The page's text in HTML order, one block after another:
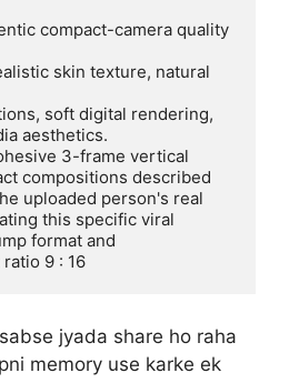
compact-camera quality
skin texture, natural
soft digital rendering,
aesthetics.
3-frame vertical
compositions described
uploaded person's real
this specific viral
format and
9 : 16
jyada share ho raha
memory use karke ek